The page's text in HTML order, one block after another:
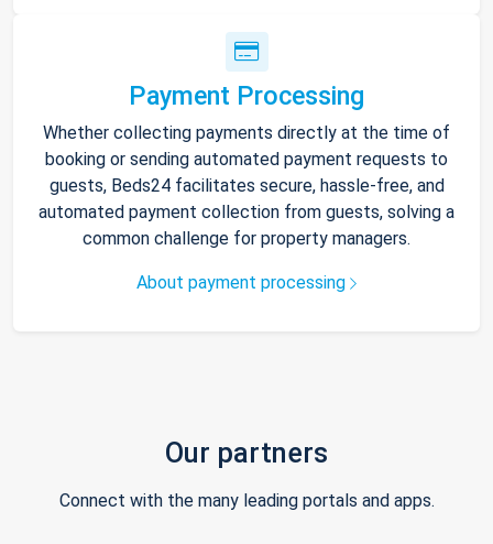
Payment Processing
Whether collecting payments directly at the time of
booking or sending automated payment requests to
guests, Beds24 facilitates secure, hassle-free, and
automated payment collection from guests, solving a
common challenge for property managers.
About payment processing
Our partners
Connect with the many leading portals and apps.